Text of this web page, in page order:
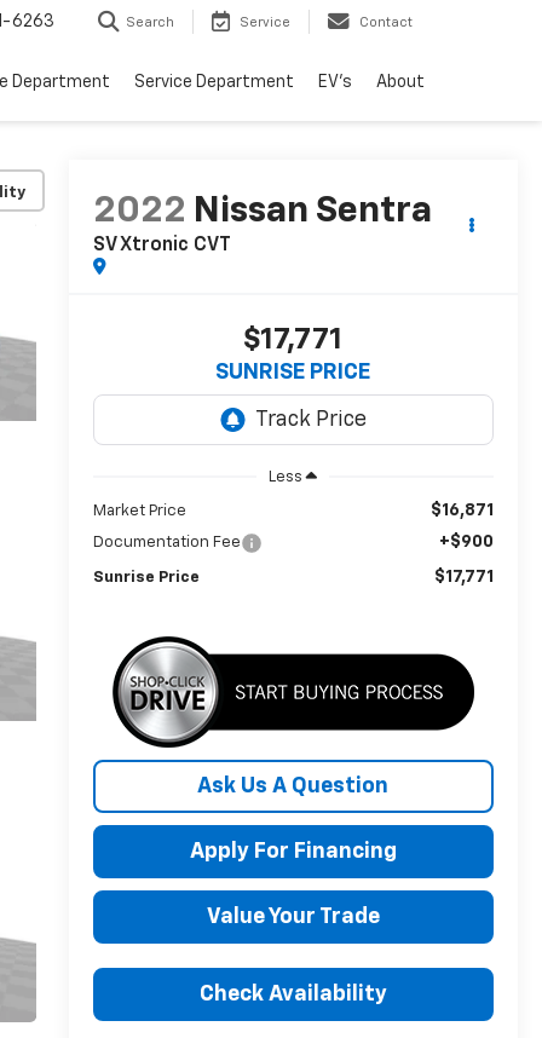
6263 Search Service Contact
Department Service Department EV's About
2022 Nissan Sentra
SV Xtronic CVT
$17,771
SUNRISE PRICE
Less
Market Price $16,871
Documentation Fee +$900
Sunrise Price $17,771
Ask Us A Question
Apply For Financing
Value Your Trade
Check Availability